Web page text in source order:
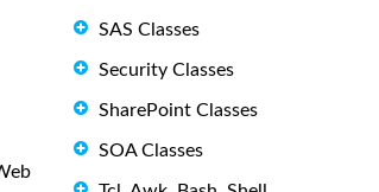
SAS Classes
Security Classes
SharePoint Classes
SOA Classes